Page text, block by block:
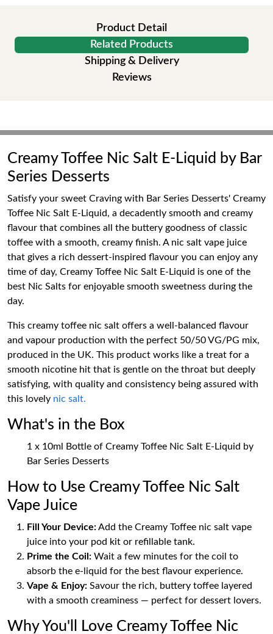
Product Detail
Related Products
Shipping & Delivery
Reviews
Creamy Toffee Nic Salt E-Liquid by Bar
Series Desserts
Satisfy your sweet Craving with Bar Series Desserts' Creamy
Toffee Nic Salt E-Liquid, a decadently smooth and creamy
flavour that combines all the buttery goodness of classic
toffee with a smooth, creamy finish. A nic salt vape juice
that gives a rich dessert-inspired flavour you can enjoy any
time of day, Creamy Toffee Nic Salt E-Liquid is one of the
best Nic Salts for enjoyable smooth sweetness during the
day.
This creamy toffee nic salt offers a well-balanced flavour
and vapour production with the perfect 50/50 VG/PG mix,
produced in the UK. This product works like a treat for a
smooth nicotine hit that is gentle on the throat but deeply
satisfying, with quality and consistency being assured with
this lovely nic salt.
What's in the Box
1 x 10ml Bottle of Creamy Toffee Nic Salt E-Liquid by
Bar Series Desserts
How to Use Creamy Toffee Nic Salt
Vape Juice
Fill Your Device:Add the Creamy Toffee nic salt vape
juice into your pod kit or refillable tank.
Prime the Coil: Wait a few minutes for the coil to
absorb the e-liquid for the best flavour experience.
Vape & Enjoy: Savour the rich, buttery toffee layered
with a smooth creaminess — perfect for dessert lovers.
Why You'll Love Creamy Toffee Nic